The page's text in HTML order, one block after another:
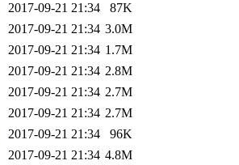
2017-09-21 21:34
87K
2017-09-21 21:34 3.0M
2017-09-21 21:34 1.7M
2017-09-21 21:34 2.8M
2017-09-21 21:34 2.7M
2017-09-21 21:34 2.7M
2017-09-21 21:34
96K
2017-09-21 21:34 4.8M